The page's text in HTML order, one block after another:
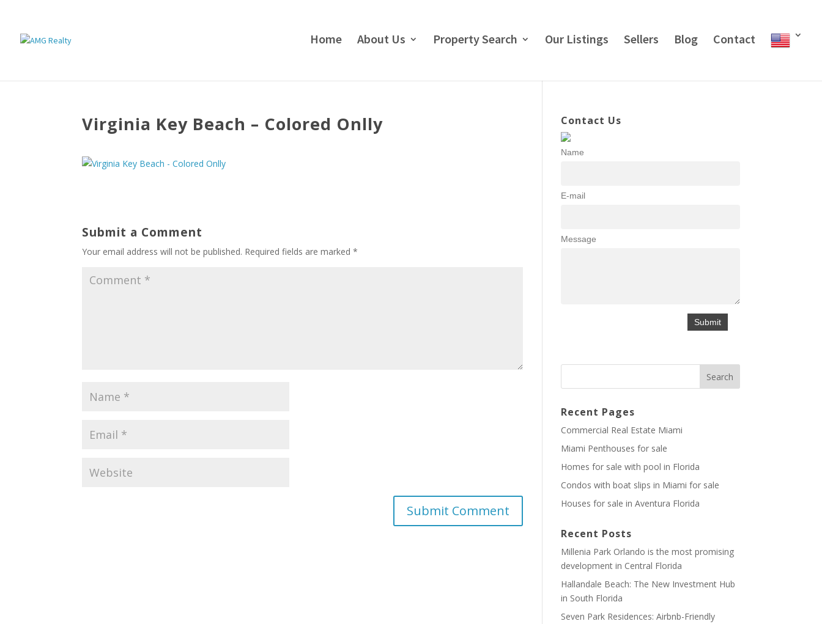
Home About Us Property Search Our Listings Sellers Blog Contact
Virginia Key Beach – Colored Onlly
Submit a Comment
Your email address will not be published. Required fields are marked*
Contact Us
Name
E-mail
Message
Recent Pages
Commercial Real Estate Miami
Miami Penthouses for sale
Homes for sale with pool in Florida
Condos with boat slips in Miami for sale
Houses for sale in Aventura Florida
Recent Posts
Millenia Park Orlando is the most promising
development in Central Florida
Hallandale Beach: The New Investment Hub
in South Florida
Seven Park Residences: Airbnb-Friendly